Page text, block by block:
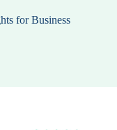
for Business